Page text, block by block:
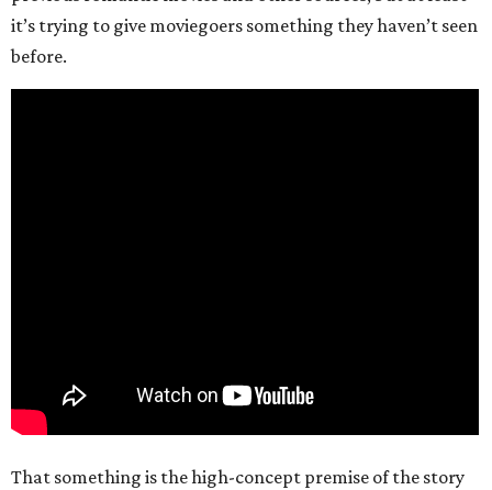
it’s trying to give moviegoers something they haven’t seen
before.
That something is the high-concept premise of the story